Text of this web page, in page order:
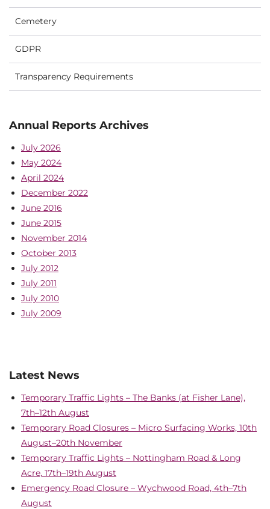
Cemetery
GDPR
Transparency Requirements
Annual Reports Archives
July 2026
May 2024
April 2024
December 2022
June 2016
June 2015
November 2014
October 2013
July 2012
July 2011
July 2010
July 2009
Latest News
Temporary Traffic Lights – The Banks (at Fisher Lane),
7th–12th August
Temporary Road Closures – Micro Surfacing Works, 10th
August–20th November
Temporary Traffic Lights – Nottingham Road & Long
Acre, 17th–19th August
Emergency Road Closure – Wychwood Road, 4th–7th
August